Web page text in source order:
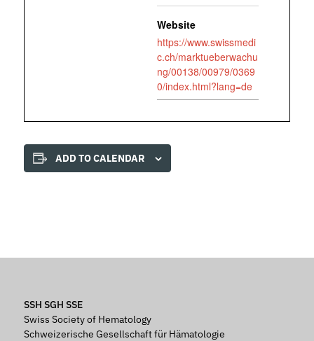
Website
https://www.swissmedi
c.ch/marktueberwachu
ng/00138/00979/0369
0/index.html?lang=de
ADD TO CALENDAR
SSH SGH SSE
Swiss Society of Hematology
Schweizerische Gesellschaft für Hämatologie